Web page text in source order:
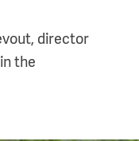
director
the